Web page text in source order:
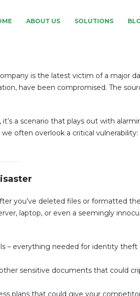
ABOUT US SOLUTIONS
is the latest victim of a major
have been compromised. The
a scenario that plays out with
often overlook a critical vulnerability:
you’ve deleted files or formatted
laptop, or even a seemingly
– everything needed for identity theft
sensitive documents that could
plans that could give your